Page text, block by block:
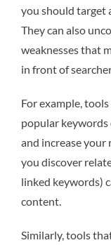
you should target
They can also
weaknesses that
in front of
For example,
popular
and increase your
you discover
linked keywords)
content.
Similarly, tools